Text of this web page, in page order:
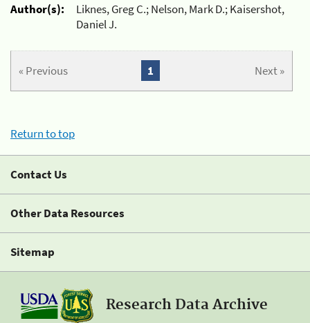
Author(s):
Liknes, Greg C.; Nelson, Mark D.; Kaisershot,
Daniel J.
« Previous Next »
1
Return to top
Contact Us
Other Data Resources
Sitemap
Research Data Archive